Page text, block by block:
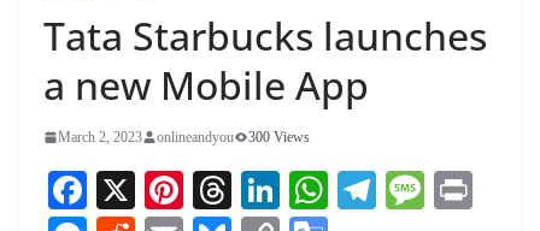
Tata Starbucks launches
a new Mobile App
March 2, 2023 onlineandyou 300 Views
Fa X
Pi
T
Li
W Te M